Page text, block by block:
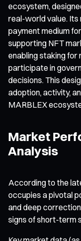
ecosystem,
real-world value. Its
payment medium
supporting NFT
enabling staking for
participate in
decisions. This
adoption, activity,
MARBLEX
Market
Analysis
According to the
occupies a pivotal
and deep
signs of short-term